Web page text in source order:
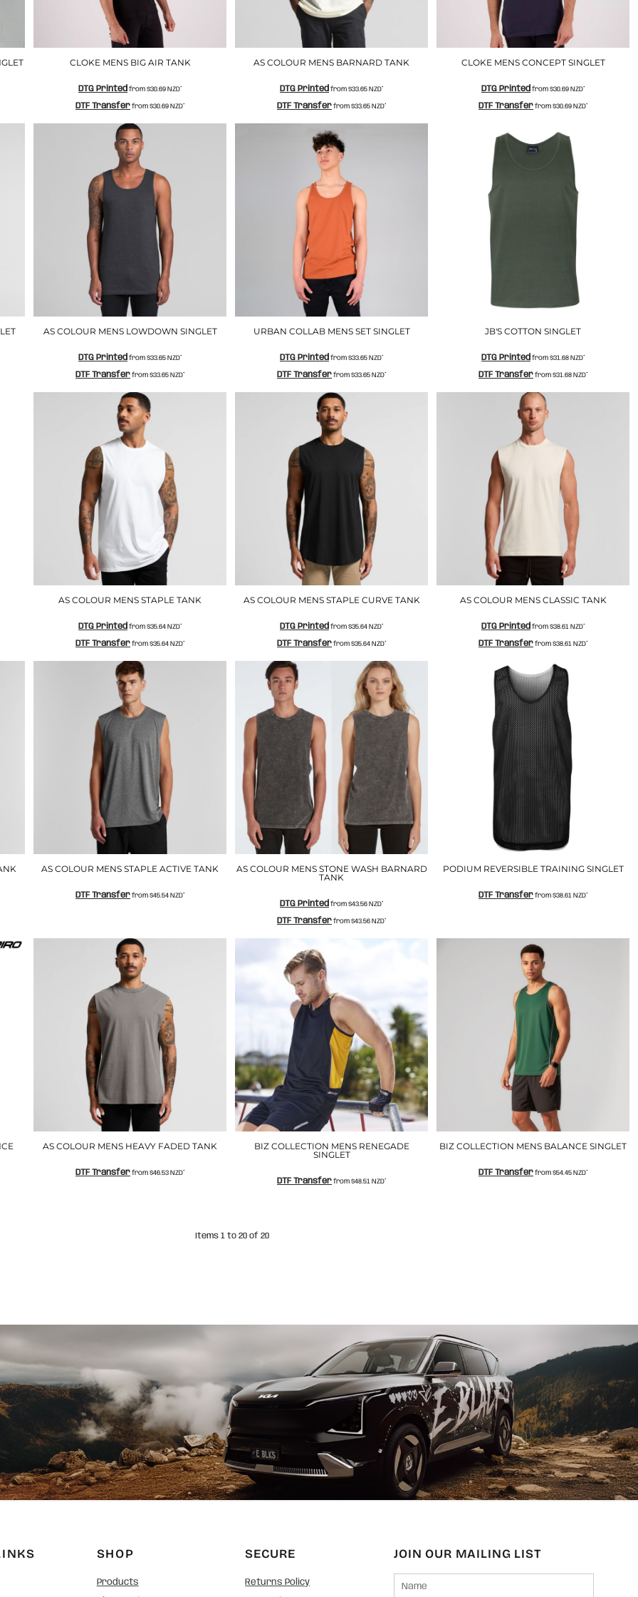
CLOKE MENS BIG AIR TANK
DTG Printed from $30.69 NZD*
DTF Transfer from $30.69 NZD*
AS COLOUR MENS BARNARD TANK
DTG Printed from $33.65 NZD*
DTF Transfer from $33.65 NZD*
CLOKE MENS CONCEPT SINGLET
DTG Printed from $30.69 NZD*
DTF Transfer from $30.69 NZD*
AS COLOUR MENS LOWDOWN SINGLET
DTG Printed from $33.65 NZD*
DTF Transfer from $33.65 NZD*
URBAN COLLAB MENS SET SINGLET
DTG Printed from $33.65 NZD*
DTF Transfer from $33.65 NZD*
JB'S COTTON SINGLET
DTG Printed from $31.68 NZD*
DTF Transfer from $31.68 NZD*
AS COLOUR MENS STAPLE TANK
DTG Printed from $35.64 NZD*
DTF Transfer from $35.64 NZD*
AS COLOUR MENS STAPLE CURVE TANK
DTG Printed from $35.64 NZD*
DTF Transfer from $35.64 NZD*
AS COLOUR MENS CLASSIC TANK
DTG Printed from $38.61 NZD*
DTF Transfer from $38.61 NZD*
AS COLOUR MENS STAPLE ACTIVE TANK
DTF Transfer from $45.54 NZD*
AS COLOUR MENS STONE WASH BARNARD
TANK
DTG Printed from $43.56 NZD*
DTF Transfer from $43.56 NZD*
PODIUM REVERSIBLE TRAINING SINGLET
DTF Transfer from $38.61 NZD*
AS COLOUR MENS HEAVY FADED TANK
DTF Transfer from $46.53 NZD*
BIZ COLLECTION MENS RENEGADE
SINGLET
DTF Transfer from $48.51 NZD*
BIZ COLLECTION MENS BALANCE SINGLET
DTF Transfer from $54.45 NZD*
Items 1 to 20 of 20
SHOP
Products
SECURE
Returns Policy
JOIN OUR MAILING LIST